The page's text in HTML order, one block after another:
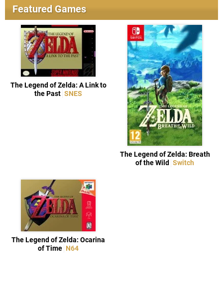
Featured Games
The Legend of Zelda: A Link to
the Past SNES
The Legend of Zelda: Breath
of the Wild Switch
The Legend of Zelda: Ocarina
of Time N64